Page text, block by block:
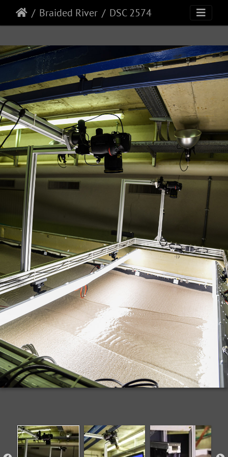
Braided River DSC 2574